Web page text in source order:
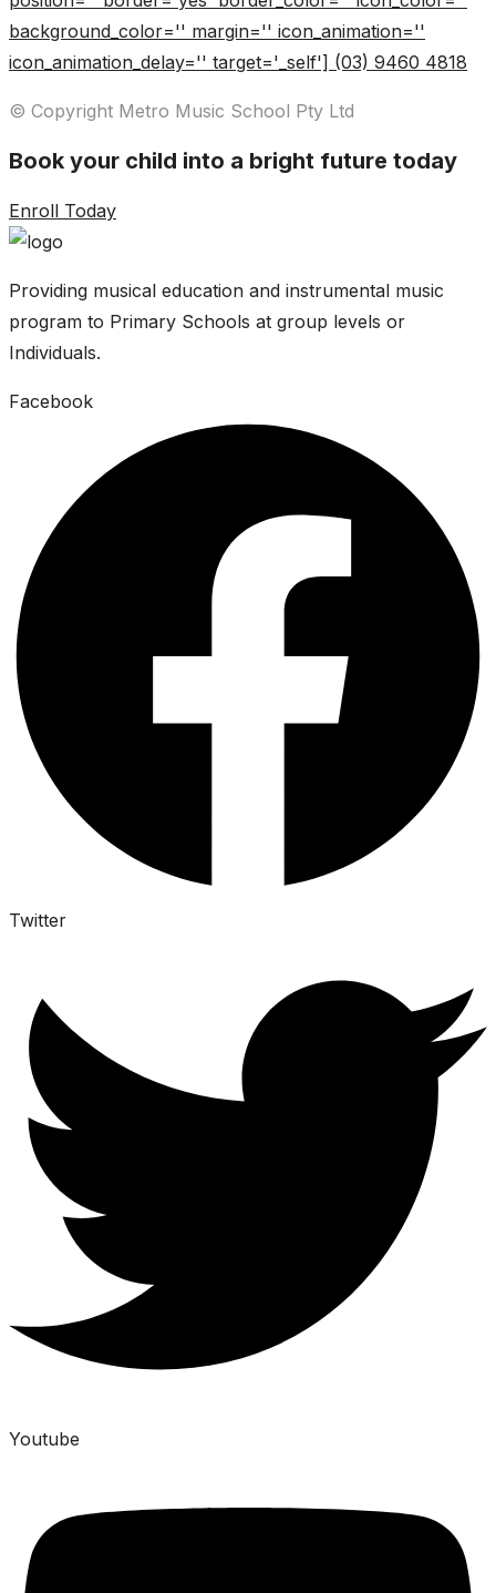
background_color='' margin='' icon_animation=''
icon_animation_delay='' target='_self'] (03) 9460 4818
© Copyright Metro Music School Pty Ltd
Book your child into a bright future today
Enroll Today
Providing musical education and instrumental music
program to Primary Schools at group levels or
Individuals.
Facebook
Twitter
Youtube